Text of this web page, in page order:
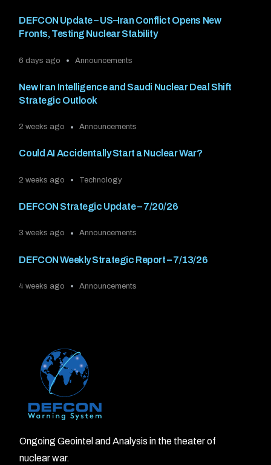
DEFCON Update – US–Iran Conflict Opens New
Fronts, Testing Nuclear Stability
6 days ago Announcements
New Iran Intelligence and Saudi Nuclear Deal Shift
Strategic Outlook
2 weeks ago Announcements
Could AI Accidentally Start a Nuclear War?
2 weeks ago Technology
DEFCON Strategic Update – 7/20/26
3 weeks ago Announcements
DEFCON Weekly Strategic Report – 7/13/26
4 weeks ago Announcements
Ongoing Geointel and Analysis in the theater of
nuclear war.